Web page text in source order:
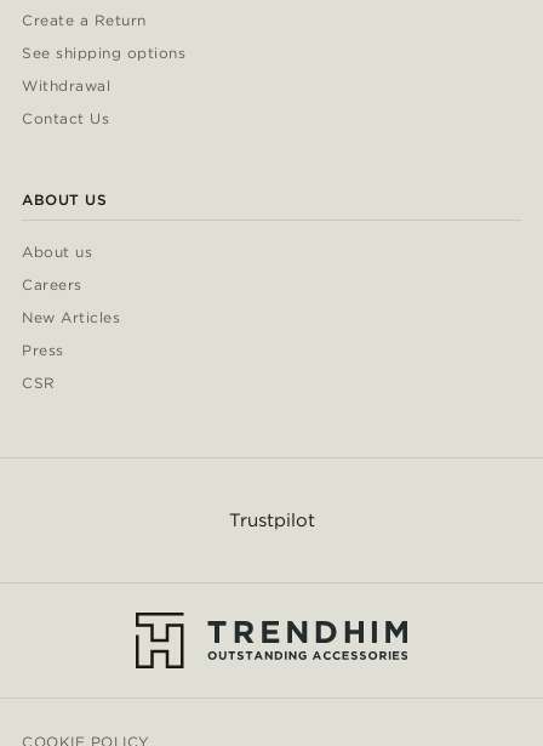
Create a Return
See shipping options
Withdrawal
Contact Us
ABOUT US
About us
Careers
New Articles
Press
CSR
Trustpilot
COOKIE POLICY